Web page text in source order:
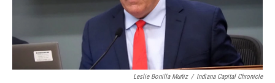
Leslie Bonilla Muñiz / Indiana Capital Chronicle